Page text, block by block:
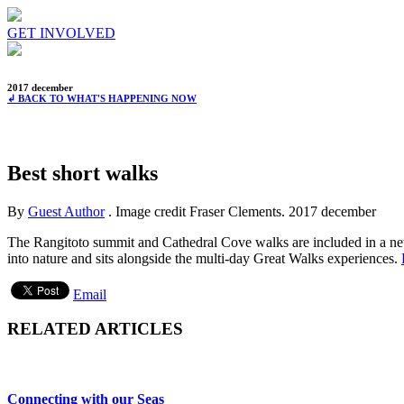
GET INVOLVED
2017 december
↲ BACK TO WHAT'S HAPPENING NOW
Best short walks
By Guest Author. Image credit Fraser Clements. 2017 december
The Rangitoto summit and Cathedral Cove walks are included in a
into nature and sits alongside the multi-day Great Walks experiences.
Email
RELATED ARTICLES
Connecting with our Seas